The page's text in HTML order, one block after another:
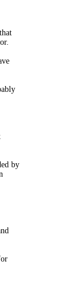
by